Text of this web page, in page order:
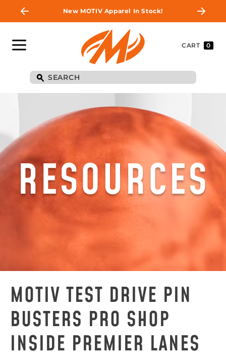
New MOTIV Apparel In Stock!
CART 0
RESOURCES
MOTIV TEST DRIVE PIN
BUSTERS PRO SHOP
INSIDE PREMIER LANES